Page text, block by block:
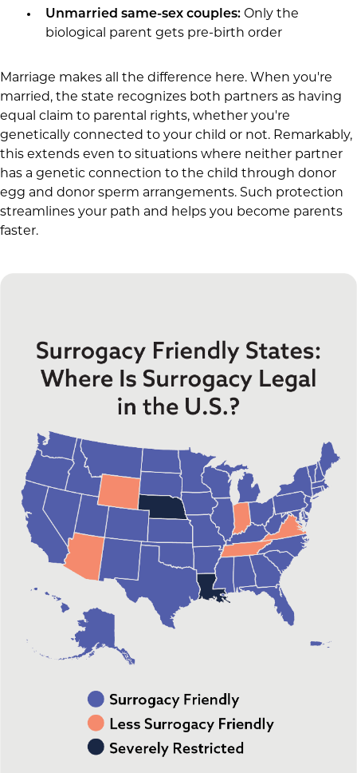
Unmarried same-sex couples:Only the
biological parent gets pre-birth order
Marriage makes all the difference here. When you're
married, the state recognizes both partners as having
equal claim to parental rights, whether you're
genetically connected to your child or not. Remarkably,
this extends even to situations where neither partner
has a genetic connection to the child through donor
egg and donor sperm arrangements. Such protection
streamlines your path and helps you become parents
faster.